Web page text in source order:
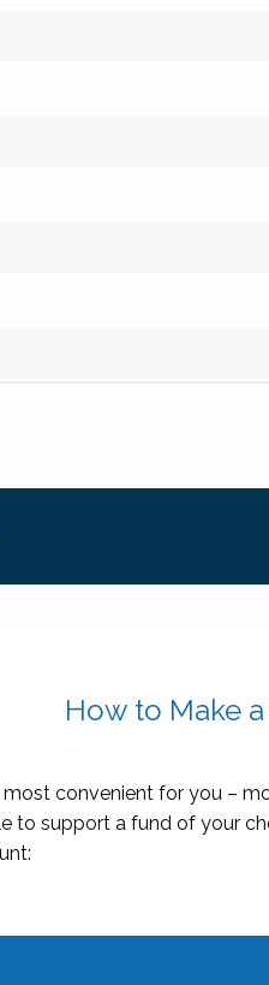
How to Make
convenient for you –
to support a fund of your